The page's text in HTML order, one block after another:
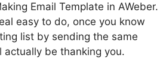
Email Template in AWeber.
easy to do, once you know
list by sending the same
be thanking you.